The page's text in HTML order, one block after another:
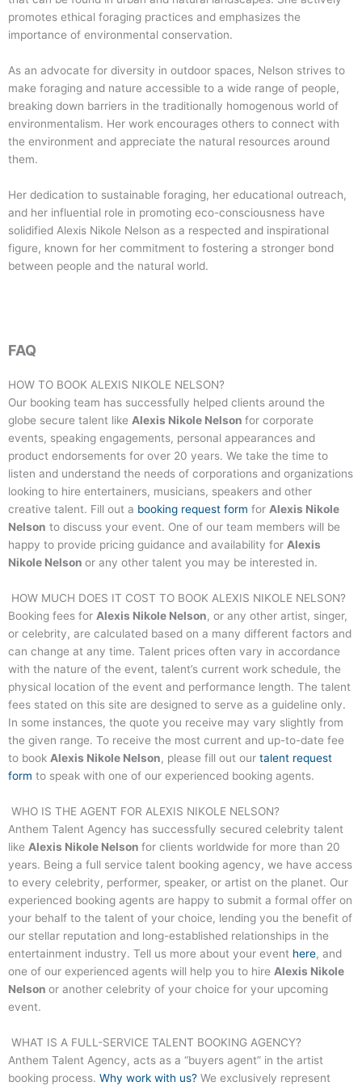
promotes ethical foraging practices and emphasizes the
importance of environmental conservation.
As an advocate for diversity in outdoor spaces, Nelson strives to
make foraging and nature accessible to a wide range of people,
breaking down barriers in the traditionally homogenous world of
environmentalism. Her work encourages others to connect with
the environment and appreciate the natural resources around
them.
Her dedication to sustainable foraging, her educational outreach,
and her influential role in promoting eco-consciousness have
solidified Alexis Nikole Nelson as a respected and inspirational
figure, known for her commitment to fostering a stronger bond
between people and the natural world.
FAQ
HOW TO BOOK ALEXIS NIKOLE NELSON?
Our booking team has successfully helped clients around the
globe secure talent like Alexis Nikole Nelson for corporate
events, speaking engagements, personal appearances and
product endorsements for over 20 years. We take the time to
listen and understand the needs of corporations and organizations
looking to hire entertainers, musicians, speakers and other
creative talent. Fill out a booking request form for Alexis Nikole
Nelson to discuss your event. One of our team members will be
happy to provide pricing guidance and availability for Alexis
Nikole Nelson or any other talent you may be interested in.
HOW MUCH DOES IT COST TO BOOK ALEXIS NIKOLE NELSON?
Booking fees for Alexis Nikole Nelson, or any other artist, singer,
or celebrity, are calculated based on a many different factors and
can change at any time. Talent prices often vary in accordance
with the nature of the event, talent’s current work schedule, the
physical location of the event and performance length. The talent
fees stated on this site are designed to serve as a guideline only.
In some instances, the quote you receive may vary slightly from
the given range. To receive the most current and up-to-date fee
to book Alexis Nikole Nelson, please fill out our talent request
form to speak with one of our experienced booking agents.
WHO IS THE AGENT FOR ALEXIS NIKOLE NELSON?
Anthem Talent Agency has successfully secured celebrity talent
like Alexis Nikole Nelson for clients worldwide for more than 20
years. Being a full service talent booking agency, we have access
to every celebrity, performer, speaker, or artist on the planet. Our
experienced booking agents are happy to submit a formal offer on
your behalf to the talent of your choice, lending you the benefit of
our stellar reputation and long-established relationships in the
entertainment industry. Tell us more about your event here, and
one of our experienced agents will help you to hire Alexis Nikole
Nelson or another celebrity of your choice for your upcoming
event.
WHAT IS A FULL-SERVICE TALENT BOOKING AGENCY?
Anthem Talent Agency, acts as a “buyers agent” in the artist
booking process. Why work with us? We exclusively represent